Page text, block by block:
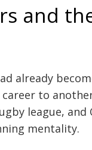
and
already
to
league,
mentality.